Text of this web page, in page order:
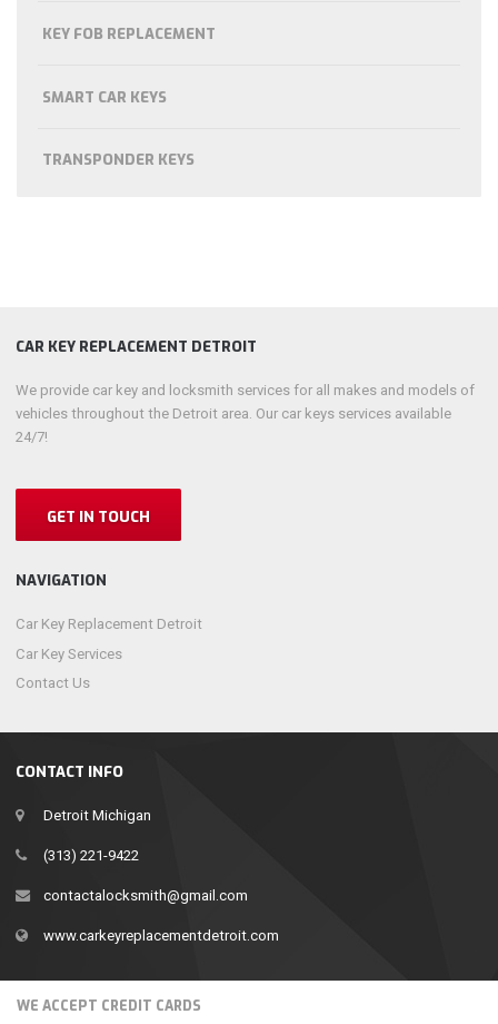
KEY FOB REPLACEMENT
SMART CAR KEYS
TRANSPONDER KEYS
CONTACT INFO
Detroit Michigan
(313) 221-9422
contactalocksmith@gmail.com
www.carkeyreplacementdetroit.com
CAR KEY REPLACEMENT DETROIT
We provide car key and locksmith services for all makes and models of
vehicles throughout the Detroit area. Our car keys services available
24/7!
GET IN TOUCH
NAVIGATION
Car Key Replacement Detroit
Car Key Services
Contact Us
WE ACCEPT CREDIT CARDS